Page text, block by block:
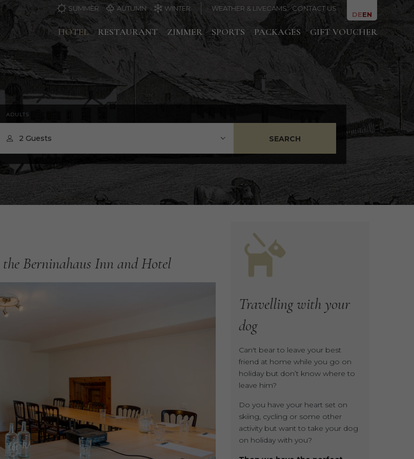
SUMMER AUTUMN WINTER WEATHER & LIVECAMS CONTACT US
DEEN
HOTEL RESTAURANT ZIMMER SPORTS PACKAGES GIFT VOUCHER
ADULTS
2 Guests SEARCH
theBerninahausInn andHotel
Travelling with your
dog
Can't bear to leave your best
friend at home while you go on
holiday but don’t know where to
leave him?
Do you have your heart set on
skiing, cycling or some other
activity but want to take your dog
on holiday with you?